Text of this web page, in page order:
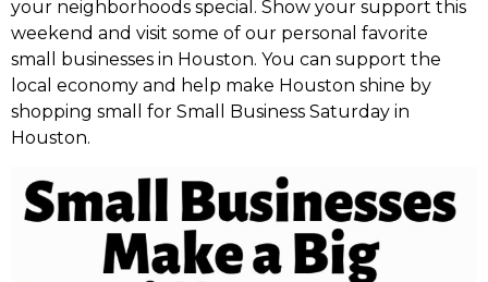
your neighborhoods special. Show your support this
weekend and visit some of our personal favorite
small businesses in Houston. You can support the
local economy and help make Houston shine by
shopping small for Small Business Saturday in
Houston.